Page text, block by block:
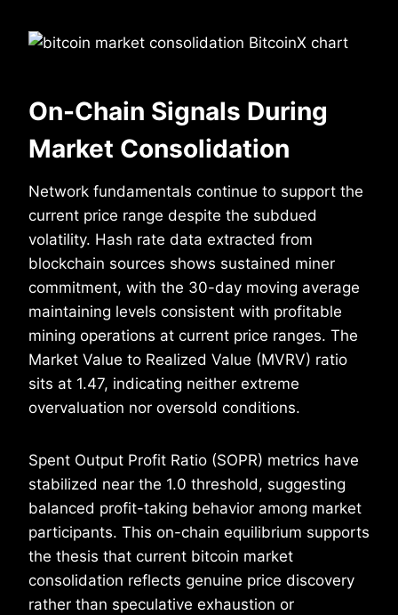
On-Chain Signals During
Market Consolidation
Network fundamentals continue to support the
current price range despite the subdued
volatility. Hash rate data extracted from
blockchain sources shows sustained miner
commitment, with the 30-day moving average
maintaining levels consistent with profitable
mining operations at current price ranges. The
Market Value to Realized Value (MVRV) ratio
sits at 1.47, indicating neither extreme
overvaluation nor oversold conditions.
Spent Output Profit Ratio (SOPR) metrics have
stabilized near the 1.0 threshold, suggesting
balanced profit-taking behavior among market
participants. This on-chain equilibrium supports
the thesis that current bitcoin market
consolidation reflects genuine price discovery
rather than speculative exhaustion or